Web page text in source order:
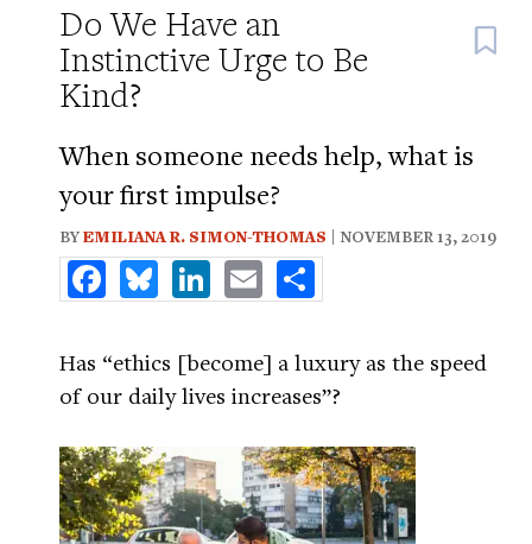
Do We Have an
Instinctive Urge to Be
Kind?
When someone needs help, what is
your first impulse?
BYEMILIANA R. SIMON-THOMAS | NOVEMBER 13, 2019
FacebookBlueskyLinkedInEmail
Has “ethics [become] a luxury as the speed
of our daily lives increases”?